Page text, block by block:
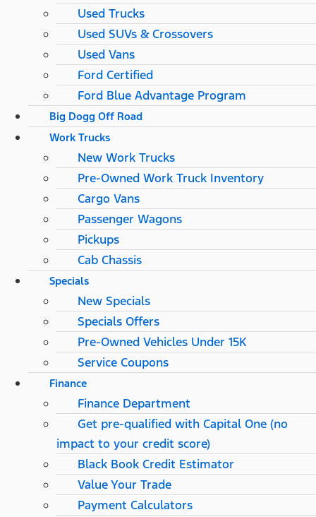
Used Trucks
Used SUVs & Crossovers
Used Vans
Ford Certified
Ford Blue Advantage Program
Big Dogg Off Road
Work Trucks
New Work Trucks
Pre-Owned Work Truck Inventory
Cargo Vans
Passenger Wagons
Pickups
Cab Chassis
Specials
New Specials
Specials Offers
Pre-Owned Vehicles Under 15K
Service Coupons
Finance
Finance Department
Get pre-qualified with Capital One (no
impact to your credit score)
Black Book Credit Estimator
Value Your Trade
Payment Calculators